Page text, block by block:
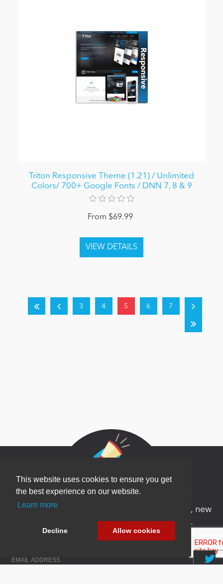
This website uses cookies to ensure you get
the best experience on our website.
Learn more
Decline Allow cookies
Triton Responsive Theme (1.21) / Unlimited
Colors/ 700+ Google Fonts / DNN 7, 8 & 9
From $69.99
3 4 5 6 7
Newsletter Sign Up
Be one of the first to find out about specials, new
products and latest in DNN technology.
Don’t worry, we don’t like spam either.